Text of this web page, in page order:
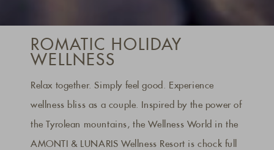
ROMATIC HOLIDAY
WELLNESS
Relax together. Simply feel good. Experience
wellness bliss as a couple. Inspired by the power of
the Tyrolean mountains, the Wellness World in the
AMONTI & LUNARIS Wellness Resort is chock full